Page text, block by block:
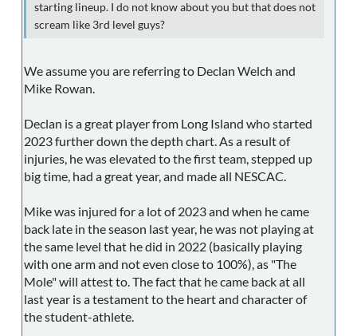
starting lineup. I do not know about you but that does not
scream like 3rd level guys?
We assume you are referring to Declan Welch and
Mike Rowan.
Declan is a great player from Long Island who started
2023 further down the depth chart. As a result of
injuries, he was elevated to the first team, stepped up
big time, had a great year, and made all NESCAC.
Mike was injured for a lot of 2023 and when he came
back late in the season last year, he was not playing at
the same level that he did in 2022 (basically playing
with one arm and not even close to 100%), as "The
Mole" will attest to. The fact that he came back at all
last year is a testament to the heart and character of
the student-athlete.